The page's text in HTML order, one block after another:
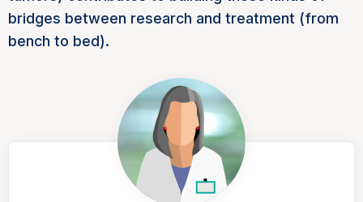
bridges between research and treatment (from
bench to bed).